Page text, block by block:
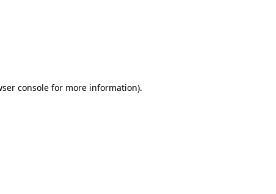
console for more information).